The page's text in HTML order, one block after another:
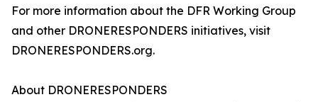
For more information about the DFR Working Group
and other DRONERESPONDERS initiatives, visit
DRONERESPONDERS.org.
About DRONERESPONDERS